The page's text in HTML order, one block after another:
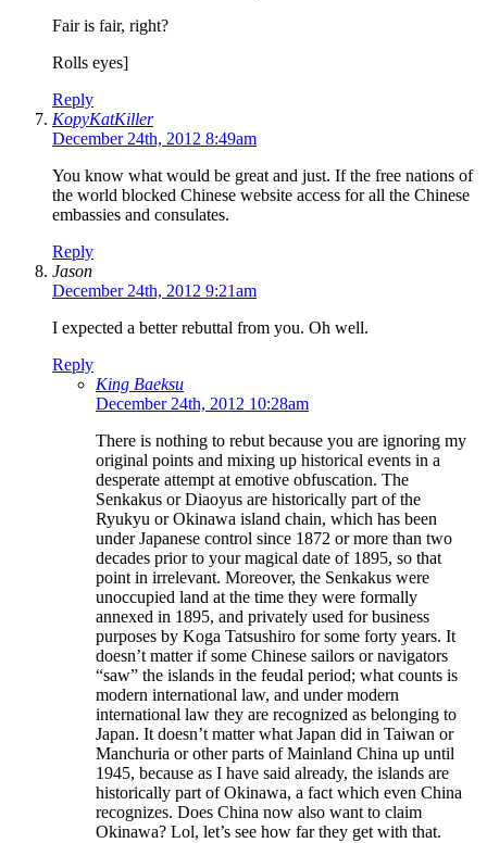
Fair is fair, right?
Rolls eyes]
Reply
KopyKatKiller
December 24th, 2012 8:49am
You know what would be great and just. If the free nations of
the world blocked Chinese website access for all the Chinese
embassies and consulates.
Reply
Jason
December 24th, 2012 9:21am
I expected a better rebuttal from you. Oh well.
Reply
King Baeksu
December 24th, 2012 10:28am
There is nothing to rebut because you are ignoring my
original points and mixing up historical events in a
desperate attempt at emotive obfuscation. The
Senkakus or Diaoyus are historically part of the
Ryukyu or Okinawa island chain, which has been
under Japanese control since 1872 or more than two
decades prior to your magical date of 1895, so that
point in irrelevant. Moreover, the Senkakus were
unoccupied land at the time they were formally
annexed in 1895, and privately used for business
purposes by Koga Tatsushiro for some forty years. It
doesn’t matter if some Chinese sailors or navigators
“saw” the islands in the feudal period; what counts is
modern international law, and under modern
international law they are recognized as belonging to
Japan. It doesn’t matter what Japan did in Taiwan or
Manchuria or other parts of Mainland China up until
1945, because as I have said already, the islands are
historically part of Okinawa, a fact which even China
recognizes. Does China now also want to claim
Okinawa? Lol, let’s see how far they get with that.